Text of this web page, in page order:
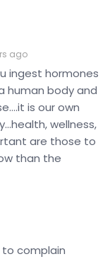
ago
ingest hormones
human body and
is our own
wellness,
are those to
than the
to complain